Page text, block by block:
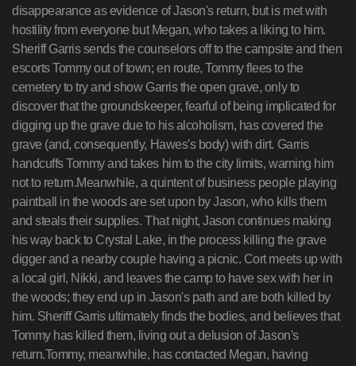
disappearance as evidence of Jason's return, but is met with
hostility from everyone but Megan, who takes a liking to him.
Sheriff Garris sends the counselors off to the campsite and then
escorts Tommy out of town; en route, Tommy flees to the
cemetery to try and show Garris the open grave, only to
discover that the groundskeeper, fearful of being implicated for
digging up the grave due to his alcoholism, has covered the
grave (and, consequently, Hawes's body) with dirt. Garris
handcuffs Tommy and takes him to the city limits, warning him
not to return.Meanwhile, a quintent of business people playing
paintball in the woods are set upon by Jason, who kills them
and steals their supplies. That night, Jason continues making
his way back to Crystal Lake, in the process killing the grave
digger and a nearby couple having a picnic. Cort meets up with
a local girl, Nikki, and leaves the camp to have sex with her in
the woods; they end up in Jason's path and are both killed by
him. Sheriff Garris ultimately finds the bodies, and believes that
Tommy has killed them, living out a delusion of Jason's
return.Tommy, meanwhile, has contacted Megan, having